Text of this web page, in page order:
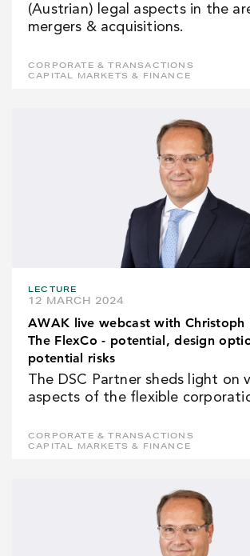
(Austrian) legal aspects in the
mergers & acquisitions.
CORPORATE & TRANSACTIONS
CAPITAL MARKETS & FINANCE
LECTURE
12 MARCH 2024
AWAK live webcast with Christoph
The FlexCo - potential, design
potential risks
The DSC Partner sheds light on
aspects of the flexible
CORPORATE & TRANSACTIONS
CAPITAL MARKETS & FINANCE